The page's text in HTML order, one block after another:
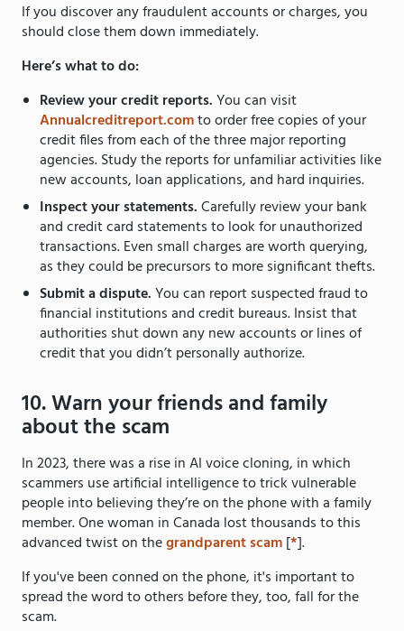
If you discover any fraudulent accounts or charges, you
should close them down immediately.
Here’s what to do:
Review your credit reports.You can visit
Annualcreditreport.comto order free copies of your
credit files from each of the three major reporting
agencies. Study the reports for unfamiliar activities like
new accounts, loan applications, and hard inquiries.
Inspect your statements.Carefully review your bank
and credit card statements to look for unauthorized
transactions. Even small charges are worth querying,
as they could be precursors to more significant thefts.
Submit a dispute.You can report suspected fraud to
financial institutions and credit bureaus. Insist that
authorities shut down any new accounts or lines of
credit that you didn’t personally authorize.
10. Warn your friends and family
about the scam
In 2023, there was a rise in AI voice cloning, in which
scammers use artificial intelligence to trick vulnerable
people into believing they’re on the phone with a family
member. One woman in Canada lost thousands to this
advanced twist on thegrandparent scam[*].
If you've been conned on the phone, it's important to
spread the word to others before they, too, fall for the
scam.